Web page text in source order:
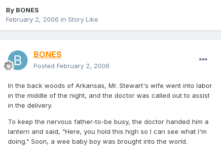
By BONES
February 2, 2006 in Story Like
BONES
Posted February 2, 2006
In the back woods of Arkansas, Mr. Stewart's wife went into labor
in the middle of the night, and the doctor was called out to assist
in the delivery.
To keep the nervous father-to-be busy, the doctor handed him a
lantern and said, "Here, you hold this high so I can see what I'm
doing." Soon, a wee baby boy was brought into the world.